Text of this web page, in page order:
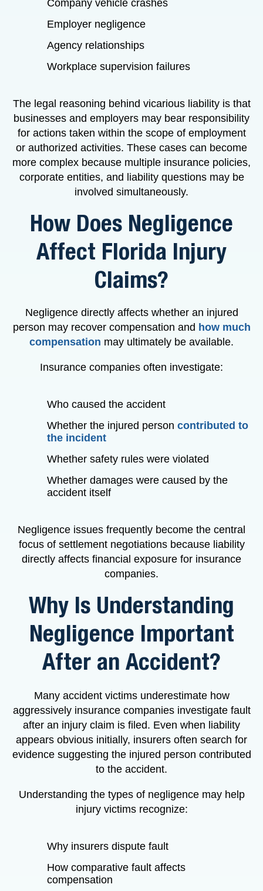
Company vehicle crashes
Employer negligence
Agency relationships
Workplace supervision failures
The legal reasoning behind vicarious liability is that
businesses and employers may bear responsibility
for actions taken within the scope of employment
or authorized activities. These cases can become
more complex because multiple insurance policies,
corporate entities, and liability questions may be
involved simultaneously.
How Does Negligence
Affect Florida Injury
Claims?
Negligence directly affects whether an injured
person may recover compensation and how much
compensation may ultimately be available.
Insurance companies often investigate:
Who caused the accident
Whether the injured person contributed to
the incident
Whether safety rules were violated
Whether damages were caused by the
accident itself
Negligence issues frequently become the central
focus of settlement negotiations because liability
directly affects financial exposure for insurance
companies.
Why Is Understanding
Negligence Important
After an Accident?
Many accident victims underestimate how
aggressively insurance companies investigate fault
after an injury claim is filed. Even when liability
appears obvious initially, insurers often search for
evidence suggesting the injured person contributed
to the accident.
Understanding the types of negligence may help
injury victims recognize:
Why insurers dispute fault
How comparative fault affects
compensation